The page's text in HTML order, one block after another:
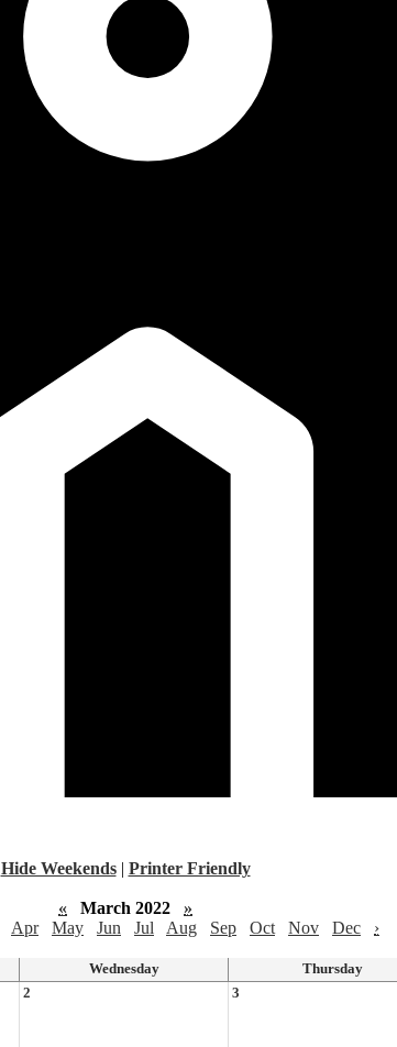
Hide Weekends | Printer Friendly
« March 2022
»
Apr May Jun Jul Aug Sep Oct Nov Dec ›
Wednesday Thursday
2 3